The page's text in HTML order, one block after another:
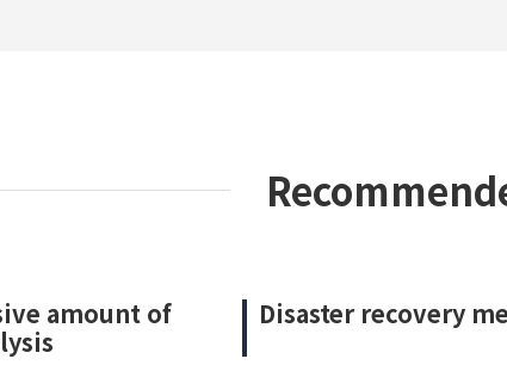
amount of
Disaster recovery